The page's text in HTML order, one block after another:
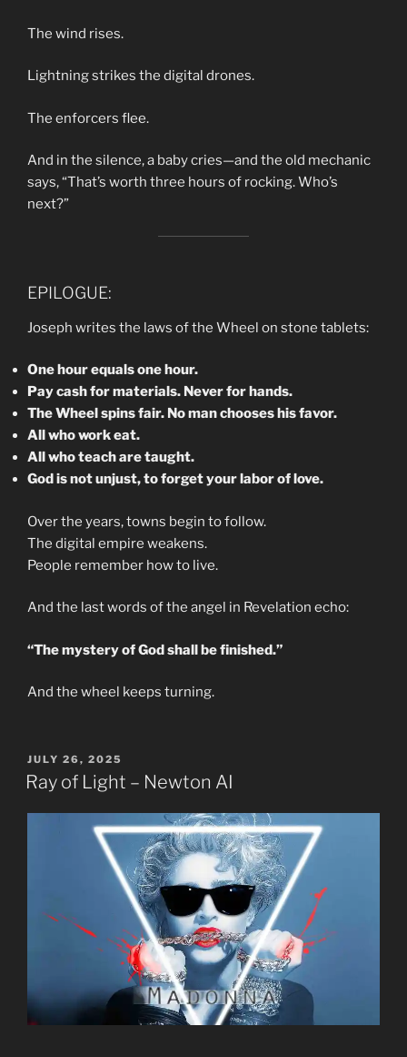
The wind rises.
Lightning strikes the digital drones.
The enforcers flee.
And in the silence, a baby cries—and the old mechanic
says, “That’s worth three hours of rocking. Who’s
next?”
EPILOGUE:
Joseph writes the laws of the Wheel on stone tablets:
One hour equals one hour.
Pay cash for materials. Never for hands.
The Wheel spins fair. No man chooses his favor.
All who work eat.
All who teach are taught.
God is not unjust, to forget your labor of love.
Over the years, towns begin to follow.
The digital empire weakens.
People remember how to live.
And the last words of the angel in Revelation echo:
“The mystery of God shall be finished.”
And the wheel keeps turning.
POSTED
ON
JULY 26, 2025
Ray of Light – Newton AI